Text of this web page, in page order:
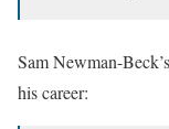
Sam Newman-
his career: